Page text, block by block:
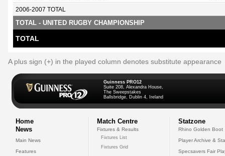
2006-2007 TOTAL
TOTAL - UNITED RUGBY CHAMPIONSHIP
TOTAL
A plus sign (+) in the played column denotes substitute appearance
Guinness PRO12
Suite 208, Alexandra House,
The Sweepstakes
Ballsbridge, Dublin 4, Ireland
Home
News
Main News
Features
Match Centre
Fixtures & Results
Fixtures List
Fixtures Grid
Statzone
Rhino Golden Boot
Player Archive &
Specsavers Fair